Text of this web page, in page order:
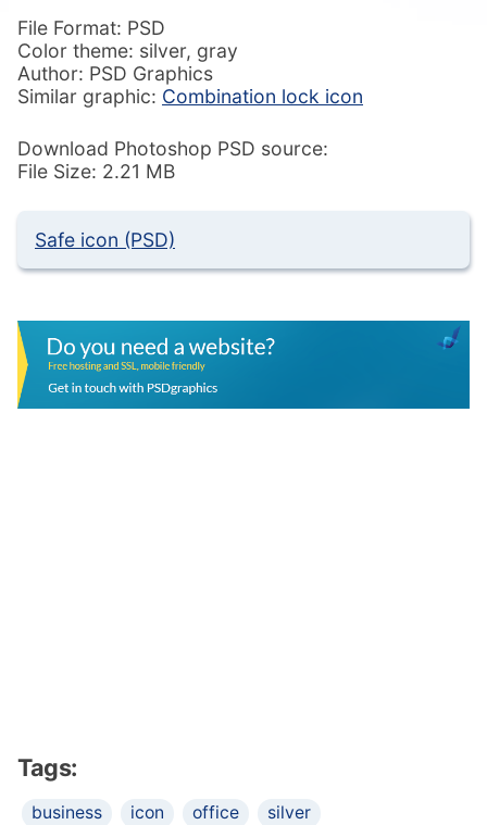
File Format: PSD
Color theme: silver, gray
Author: PSD Graphics
Similar graphic: Combination lock icon
Download Photoshop PSD source:
File Size: 2.21 MB
Safe icon (PSD)
Tags:
business icon office silver